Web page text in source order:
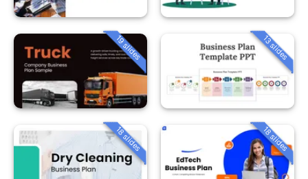
19 slides 13 slides
18 slides 18 slides